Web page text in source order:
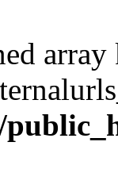
array